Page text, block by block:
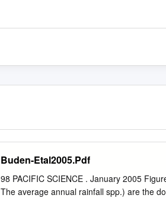
Buden-Etal2005.Pdf
98 PACIFIC SCIENCE . January 2005
The average annual rainfall spp.) are the